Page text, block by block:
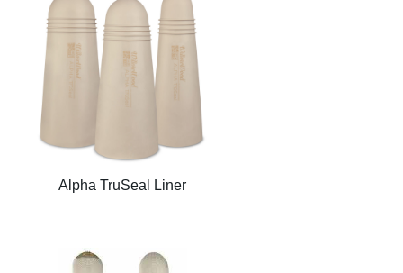
Alpha TruSeal Liner